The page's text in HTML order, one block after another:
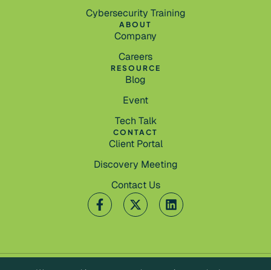
Cybersecurity Training
ABOUT
Company
Careers
RESOURCE
Blog
Event
Tech Talk
CONTACT
Client Portal
Discovery Meeting
Contact Us